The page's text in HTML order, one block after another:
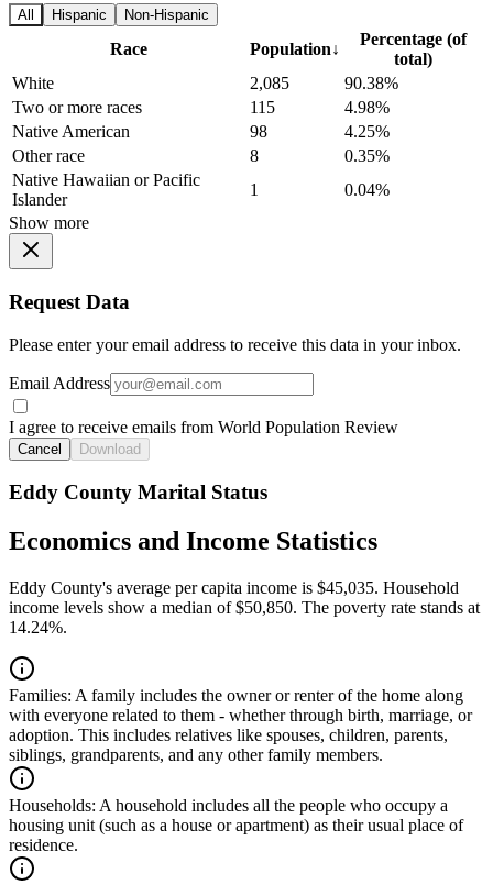
All Hispanic Non-Hispanic
Race Population↓
Percentage (of
total)
White
2,085
90.38%
Two or more races
115
4.98%
Native American
98
4.25%
Other race
8
0.35%
Native Hawaiian or Pacific
Islander
1
0.04%
Show more
Request Data
Please enter your email address to receive this data in your inbox.
Email Address
I agree to receive emails from World Population Review
Cancel Download
Eddy County Marital Status
Economics and Income Statistics
Eddy County's average per capita income is $45,035. Household
income levels show a median of $50,850. The poverty rate stands at
14.24%.
Families: A family includes the owner or renter of the home along
with everyone related to them - whether through birth, marriage, or
adoption. This includes relatives like spouses, children, parents,
siblings, grandparents, and any other family members.
Households: A household includes all the people who occupy a
housing unit (such as a house or apartment) as their usual place of
residence.